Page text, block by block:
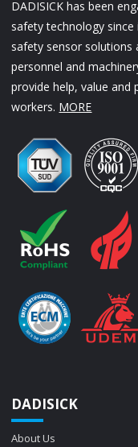
DADISICK has been
safety technology
safety sensor
personnel and
provide help, value and
workers. MORE
DADISICK
About Us